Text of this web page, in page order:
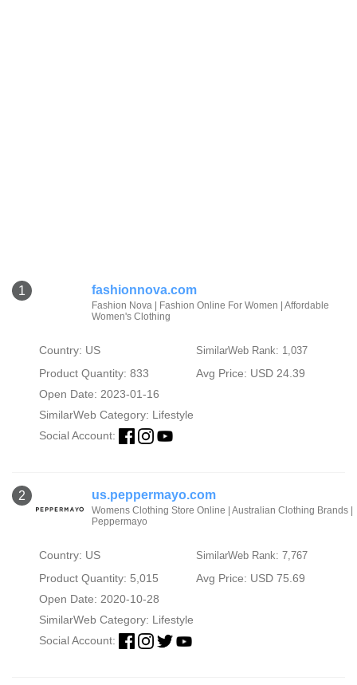
1 fashionnova.com
Fashion Nova | Fashion Online For Women | Affordable
Women's Clothing
Country: US SimilarWeb Rank: 1,037
Product Quantity: 833
Avg Price: USD 24.39
Open Date: 2023-01-16
SimilarWeb Category: Lifestyle
Social Account:
2 us.peppermayo.com
Womens Clothing Store Online | Australian Clothing Brands |
Peppermayo
Country: US SimilarWeb Rank: 7,767
Product Quantity: 5,015
Avg Price: USD 75.69
Open Date: 2020-10-28
SimilarWeb Category: Lifestyle
Social Account: